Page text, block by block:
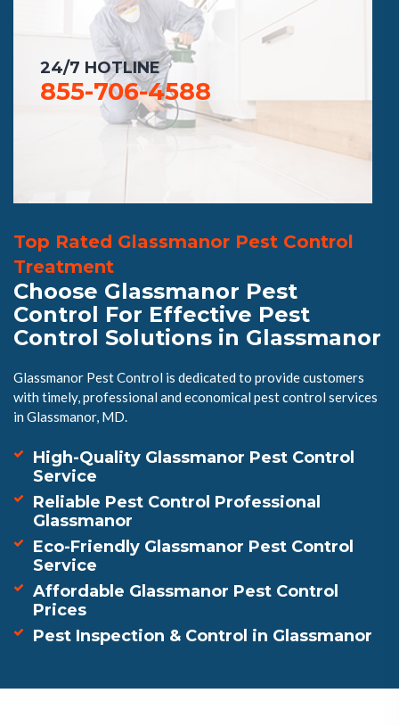
24/7 HOTLINE
855-706-4588
Top Rated Glassmanor Pest Control
Treatment
Choose Glassmanor Pest
Control For Effective Pest
Control Solutions in Glassmanor
Glassmanor Pest Control is dedicated to provide customers
with timely, professional and economical pest control services
in Glassmanor, MD.
High-Quality Glassmanor Pest Control
Service
Reliable Pest Control Professional
Glassmanor
Eco-Friendly Glassmanor Pest Control
Service
Affordable Glassmanor Pest Control
Prices
Pest Inspection & Control in Glassmanor